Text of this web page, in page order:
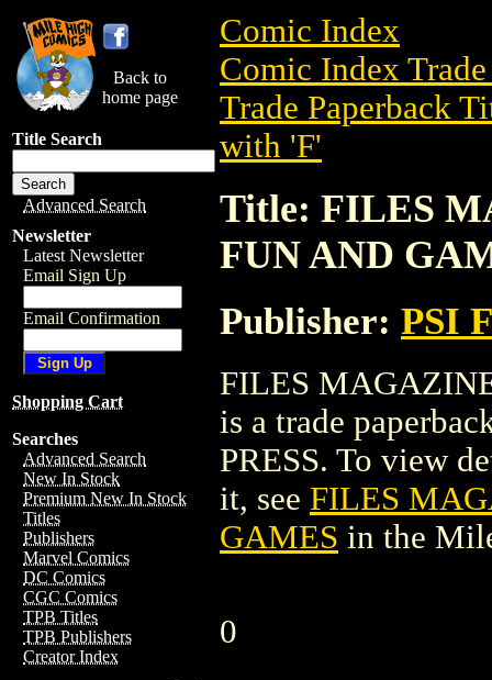
Back to
home page
Title Search
Advanced Search
Newsletter
Latest Newsletter
Email Sign Up
Email Confirmation
Shopping Cart
Searches
Advanced Search
New In Stock
Premium New In Stock
Titles
Publishers
Marvel Comics
DC Comics
CGC Comics
TPB Titles
TPB Publishers
Creator Index
Comic Index
Comic Index
Trade Paperback
with 'F'
Title: FILES
FUN AND
Publisher: PSI
FILES
is a trade
PRESS. To view
it, see FILES
GAMES in the
0